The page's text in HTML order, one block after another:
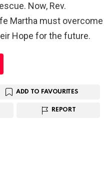
Now, Rev.
Martha must overcome
Hope for the future.
ADD TO FAVOURITES
REPORT